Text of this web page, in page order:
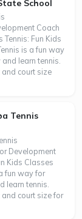
School
Coach
Tennis: Fun Kids
is a fun way
learn tennis.
court size
Tennis
Development
Kids Classes
fun way for
learn tennis.
court size for